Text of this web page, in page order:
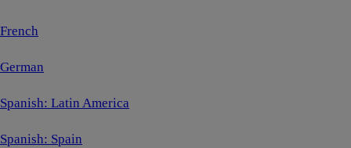
French
German
Spanish: Latin America
Spanish: Spain